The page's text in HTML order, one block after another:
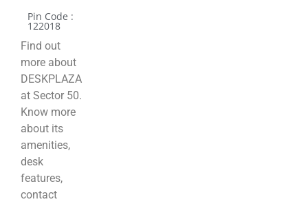
Pin Code :
122018
Find out
more about
DESKPLAZA
at Sector 50.
Know more
about its
amenities,
desk
features,
contact